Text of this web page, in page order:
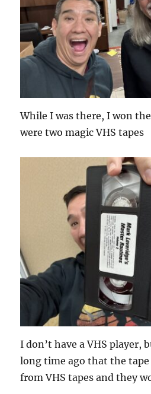
While I was there, I won
were two magic VHS tapes
I don’t have a VHS player,
long time ago that the tape
from VHS tapes and they